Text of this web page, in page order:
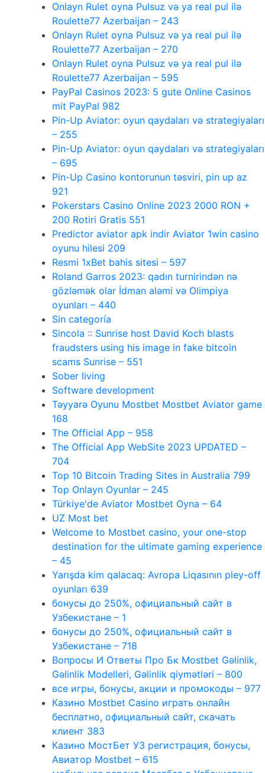
Onlayn Rulet oyna Pulsuz və ya real pul ilə
Roulette77 Azerbaijan – 243
Onlayn Rulet oyna Pulsuz və ya real pul ilə
Roulette77 Azerbaijan – 270
Onlayn Rulet oyna Pulsuz və ya real pul ilə
Roulette77 Azerbaijan – 595
PayPal Casinos 2023: 5 gute Online Casinos
mit PayPal 982
Pin-Up Aviator: oyun qaydaları və strategiyaları
– 255
Pin-Up Aviator: oyun qaydaları və strategiyaları
– 695
Pin-Up Casino kontorunun təsviri, pin up az
921
Pokerstars Casino Online 2023 2000 RON +
200 Rotiri Gratis 551
Predictor aviator apk indir Aviator 1win casino
oyunu hilesi 209
Resmi 1xBet bahis sitesi – 597
Roland Garros 2023: qadın turnirindən nə
gözləmək olar İdman aləmi və Olimpiya
oyunları – 440
Sin categoría
Sincola :: Sunrise host David Koch blasts
fraudsters using his image in fake bitcoin
scams Sunrise – 551
Sober living
Software development
Təyyarə Oyunu Mostbet Mostbet Aviator game
168
The Official App – 958
The Official App WebSite 2023 UPDATED –
704
Top 10 Bitcoin Trading Sites in Australia 799
Top Onlayn Oyunlar – 245
Türkiye'de Aviator Mostbet Oyna – 64
UZ Most bet
Welcome to Mostbet casino, your one-stop
destination for the ultimate gaming experience
– 45
Yarışda kim qalacaq: Avropa Liqasının pley-off
oyunları 639
бонусы до 250%, официальный сайт в
Узбекистане – 1
бонусы до 250%, официальный сайт в
Узбекистане – 718
Вопросы И Ответы Про Бк Mostbet Gəlinlik,
Gəlinlik Modelleri, Gəlinlik qiymətləri – 800
все игры, бонусы, акции и промокоды – 977
Казино Mostbet Casino играть онлайн
бесплатно, официальный сайт, скачать
клиент 383
Казино МостБет УЗ регистрация, бонусы,
Авиатор Mostbet – 615